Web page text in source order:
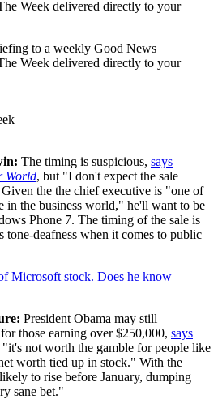
Week delivered directly to your
to a weekly Good News
Week delivered directly to your
The timing is suspicious, says
World, but "I don't expect the sale
the the chief executive is "one of
in the business world," he'll want to be
Phone 7. The timing of the sale is
tone-deafness when it comes to public
Microsoft stock. Does he know
President Obama may still
those earning over $250,000, says
"it's not worth the gamble for people like
worth tied up in stock." With the
to rise before January, dumping
sane bet."